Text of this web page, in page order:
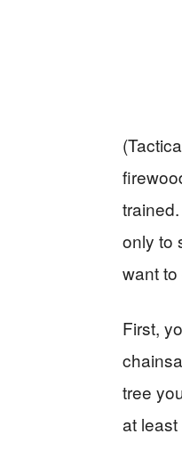
only to
want
First,
tree
at